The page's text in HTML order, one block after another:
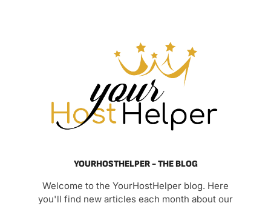
YOURHOSTHELPER - THE BLOG
Welcome to the YourHostHelper blog. Here
you'll find new articles each month about our